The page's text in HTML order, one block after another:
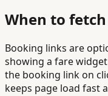
When to
Booking links are
showing a fare
the booking link on
keeps page load fast